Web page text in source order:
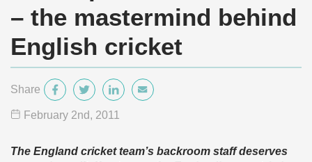
– the mastermind behind
English cricket
Share
February 2nd, 2011
The England cricket team’s backroom staff deserves